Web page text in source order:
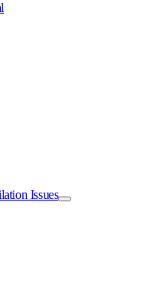
Issues